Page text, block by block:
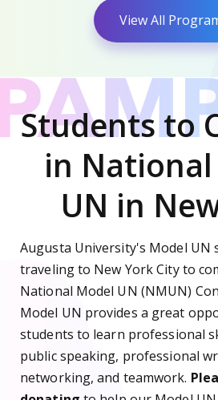
View All
Students to
in
UN in
Augusta University's Model UN
traveling to New York City to
National Model UN (NMUN)
Model UN provides a great
students to learn professional
public speaking, professional
networking, and teamwork.